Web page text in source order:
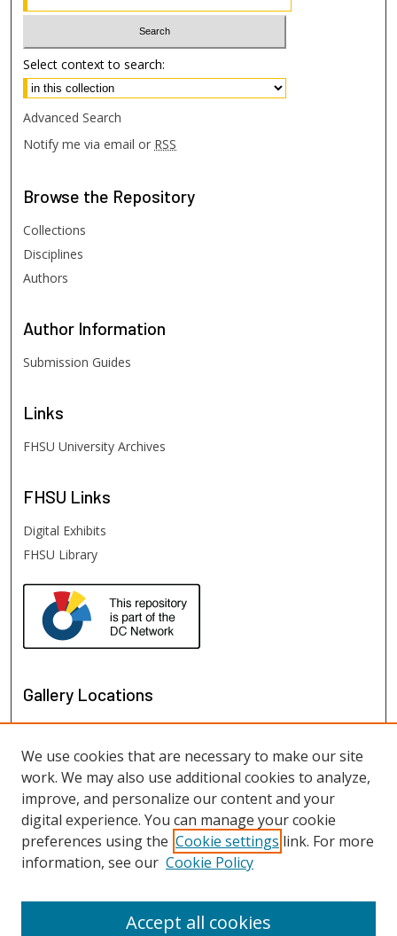
Select context to search:
Advanced Search
Notify me via email or RSS
Browse the Repository
Collections
Disciplines
Authors
Author Information
Submission Guides
Links
FHSU University Archives
FHSU Links
Digital Exhibits
FHSU Library
Gallery Locations
View gallery in Google Earth
We use cookies that are necessary to make our site
work. We may also use additional cookies to analyze,
improve, and personalize our content and your
digital experience. You can manage your cookie
preferences using the Cookie settings link. For more
information, see our Cookie Policy
Accept all cookies